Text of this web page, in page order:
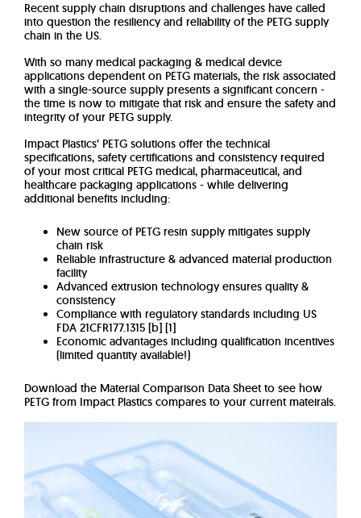
Recent supply chain disruptions and challenges have called
into question the resiliency and reliability of the PETG supply
chain in the US.
With so many medical packaging & medical device
applications dependent on PETG materials, the risk associated
with a single-source supply presents a significant concern -
the time is now to mitigate that risk and ensure the safety and
integrity of your PETG supply.
Impact Plastics’ PETG solutions offer the technical
specifications, safety certifications and consistency required
of your most critical PETG medical, pharmaceutical, and
healthcare packaging applications - while delivering
additional benefits including:
New source of PETG resin supply mitigates supply
chain risk
Reliable infrastructure & advanced material production
facility
Advanced extrusion technology ensures quality &
consistency
Compliance with regulatory standards including US
FDA 21CFR177.1315 [b] [1]
Economic advantages including qualification incentives
(limited quantity available!)
Download the Material Comparison Data Sheet to see how
PETG from Impact Plastics compares to your current mateirals.